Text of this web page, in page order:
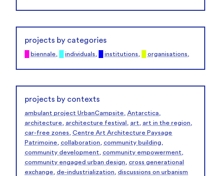
projects by categories
biennale, individuals, institutions, organisations,
projects by contexts
ambulant project UrbanCampsite, Antarctica,
architecture, architecture festival , art, art in the region,
car-free zones, Centre Art Architecture Paysage
Patrimoine, collaboration, community building,
community development, community empowerment,
community engaged urban design, cross generational
exchange, de-industrialization, discussions on urbanism